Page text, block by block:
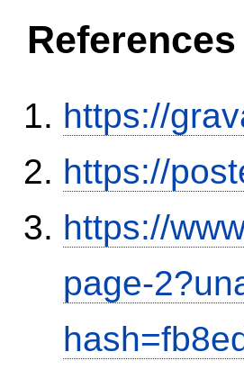
References
https://
https://
https://
page-